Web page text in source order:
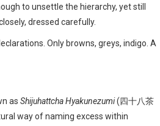
to unsettle the hierarchy, yet still
dressed carefully.
Only browns, greys, indigo. A
as Shijuhattcha Hyakunezumi(四十八茶
way of naming excess within